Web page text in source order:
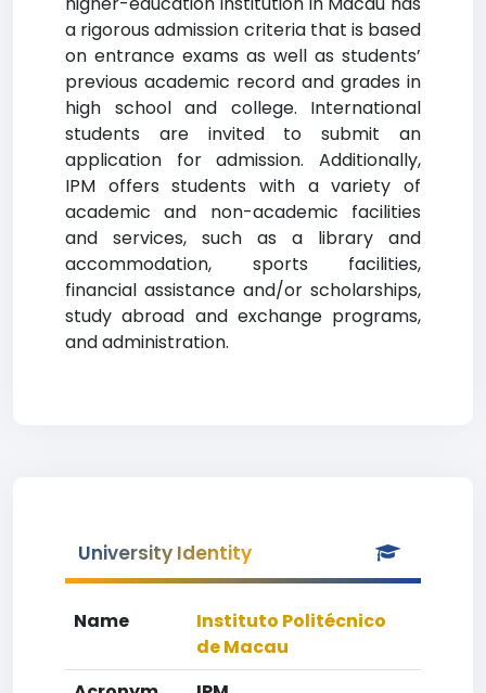
a rigorous admission criteria that is based
on entrance exams as well as students’
previous academic record and grades in
high school and college. International
students are invited to submit an
application for admission. Additionally,
IPM offers students with a variety of
academic and non-academic facilities
and services, such as a library and
accommodation, sports facilities,
financial assistance and/or scholarships,
study abroad and exchange programs,
and administration.
University Identity
Name
Instituto Politécnico
de Macau